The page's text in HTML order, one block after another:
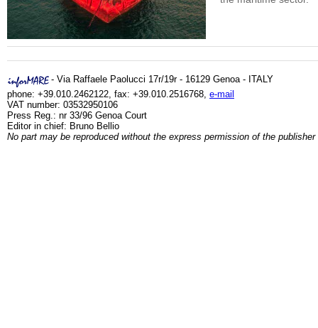
- Via Raffaele Paolucci 17r/19r - 16129 Genoa - ITALY
phone: +39.010.2462122, fax: +39.010.2516768, e-mail
VAT number: 03532950106
Press Reg.: nr 33/96 Genoa Court
Editor in chief: Bruno Bellio
No part may be reproduced without the express permission of the publisher